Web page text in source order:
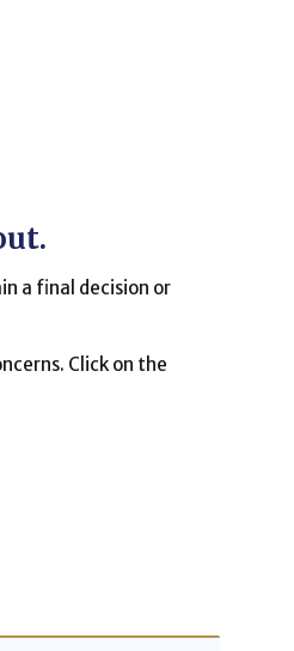
a final decision or
Click on the